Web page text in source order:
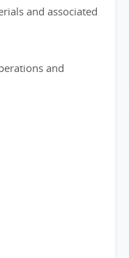
and associated
and